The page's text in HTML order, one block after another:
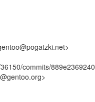
commits/